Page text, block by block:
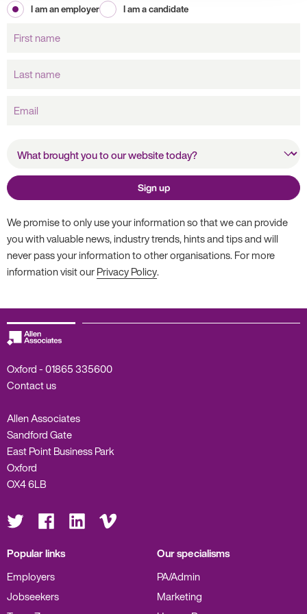
I am an employer
I am a candidate
name
name
website today?
Sign up
We promise to only use your information so that we can provide
you with valuable news, industry trends, hints and tips and will
never pass your information to other organisations. For more
information visit ourPrivacy Policy.
Oxford -01865 335600
Contact us
Allen Associates
Sandford Gate
East Point Business Park
Oxford
OX4 6LB
Visit
us
on
Visit
on
Visit
us
on
Visit
us
on
Popular links
Employers
Jobseekers
Our specialisms
PA/Admin
Marketing